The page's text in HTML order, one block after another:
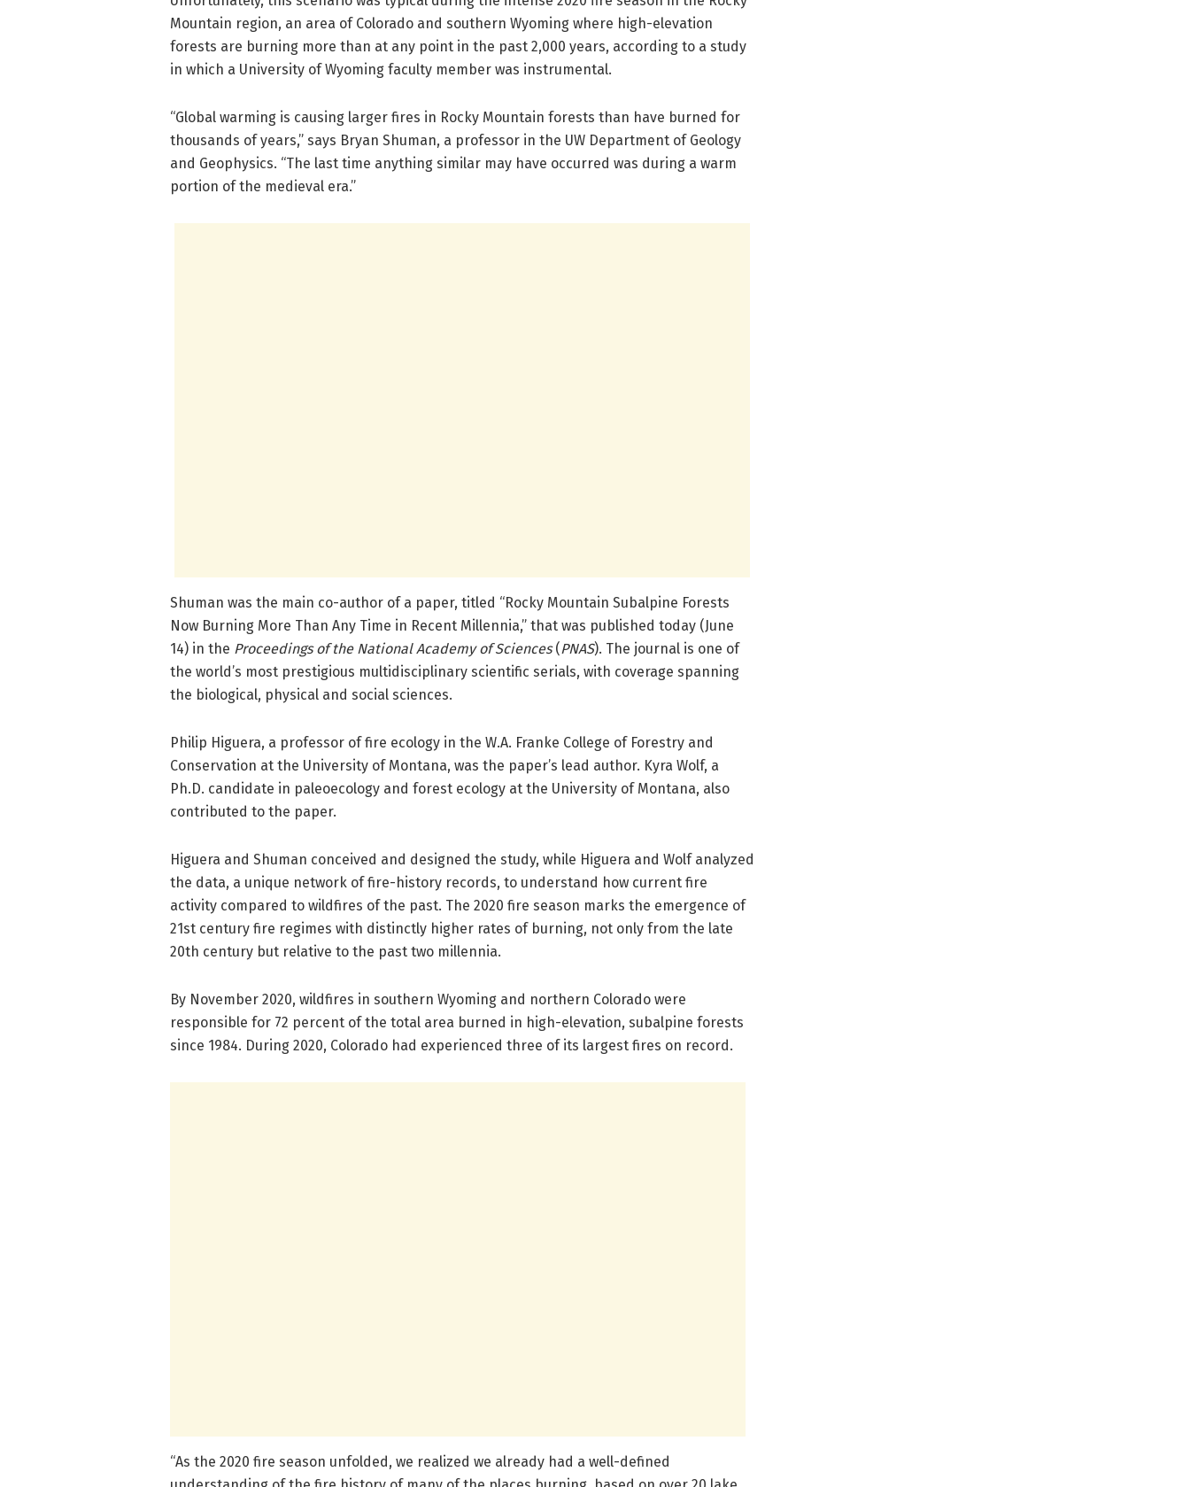
Mountain region, an area of Colorado and southern Wyoming where high-elevation
forests are burning more than at any point in the past 2,000 years, according to a study
in which a University of Wyoming faculty member was instrumental.
“Global warming is causing larger fires in Rocky Mountain forests than have burned for
thousands of years,” says Bryan Shuman, a professor in the UW Department of Geology
and Geophysics. “The last time anything similar may have occurred was during a warm
portion of the medieval era.”
Shuman was the main co-author of a paper, titled “Rocky Mountain Subalpine Forests
Now Burning More Than Any Time in Recent Millennia,” that was published today (June
14) in the Proceedings of the National Academy of Sciences(PNAS). The journal is one of
the world’s most prestigious multidisciplinary scientific serials, with coverage spanning
the biological, physical and social sciences.
Philip Higuera, a professor of fire ecology in the W.A. Franke College of Forestry and
Conservation at the University of Montana, was the paper’s lead author. Kyra Wolf, a
Ph.D. candidate in paleoecology and forest ecology at the University of Montana, also
contributed to the paper.
Higuera and Shuman conceived and designed the study, while Higuera and Wolf analyzed
the data, a unique network of fire-history records, to understand how current fire
activity compared to wildfires of the past. The 2020 fire season marks the emergence of
21st century fire regimes with distinctly higher rates of burning, not only from the late
20th century but relative to the past two millennia.
By November 2020, wildfires in southern Wyoming and northern Colorado were
responsible for 72 percent of the total area burned in high-elevation, subalpine forests
since 1984. During 2020, Colorado had experienced three of its largest fires on record.
“As the 2020 fire season unfolded, we realized we already had a well-defined